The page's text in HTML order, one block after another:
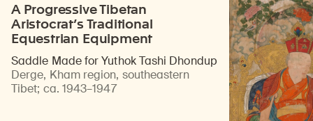
A Progressive Tibetan
Aristocrat’s Traditional
Equestrian Equipment
Saddle Made for Yuthok Tashi Dhondup
Derge, Kham region, southeastern
Tibet; ca. 1943–1947